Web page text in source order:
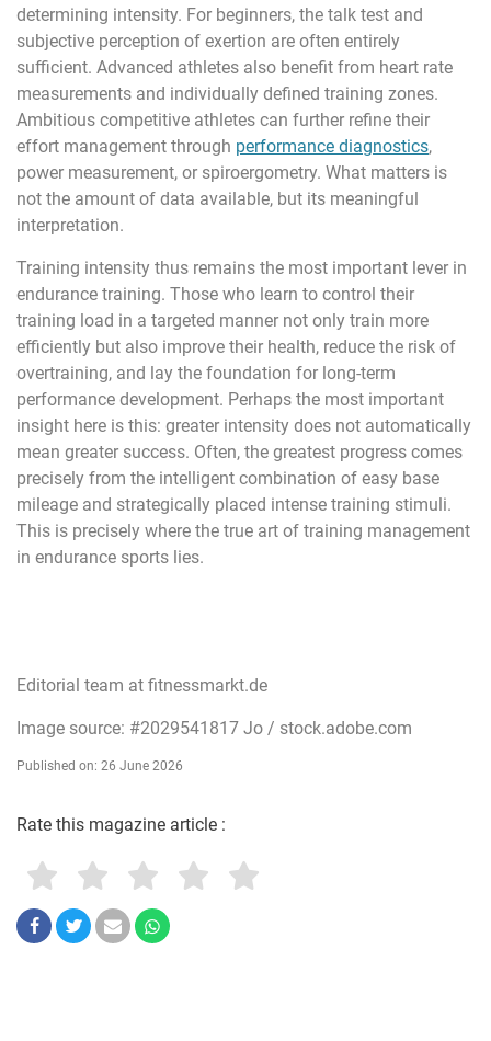
determining intensity. For beginners, the talk test and
subjective perception of exertion are often entirely
sufficient. Advanced athletes also benefit from heart rate
measurements and individually defined training zones.
Ambitious competitive athletes can further refine their
effort management through performance diagnostics,
power measurement, or spiroergometry. What matters is
not the amount of data available, but its meaningful
interpretation.
Training intensity thus remains the most important lever in
endurance training. Those who learn to control their
training load in a targeted manner not only train more
efficiently but also improve their health, reduce the risk of
overtraining, and lay the foundation for long-term
performance development. Perhaps the most important
insight here is this: greater intensity does not automatically
mean greater success. Often, the greatest progress comes
precisely from the intelligent combination of easy base
mileage and strategically placed intense training stimuli.
This is precisely where the true art of training management
in endurance sports lies.
Editorial team at fitnessmarkt.de
Image source: #2029541817 Jo / stock.adobe.com
Published on: 26 June 2026
Rate this magazine article :